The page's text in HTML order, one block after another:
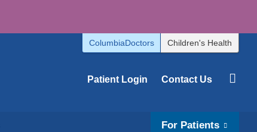
ColumbiaDoctors Children's Health
Patient Login Contact Us
For Patients